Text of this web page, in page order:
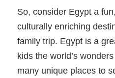
So, consider Egypt a
culturally enriching
family trip. Egypt is a
kids the world’s
many unique places to